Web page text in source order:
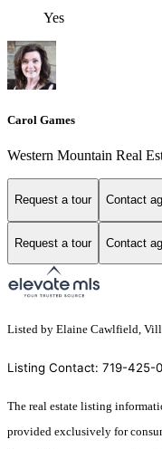
Yes
Carol Games
Western Mountain Real
Request a tour Contact
Request a tour Contact
Listed by Elaine Cawlfield,
Listing Contact: 719-425-
The real estate listing
provided exclusively for